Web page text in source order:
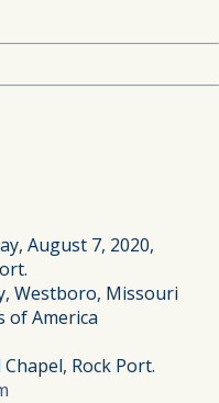
August 7, 2020,
Westboro, Missouri
of America
Rock Port.